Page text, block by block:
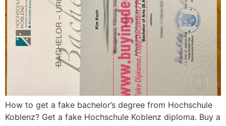
How to get a fake bachelor’s degree from Hochschule
Koblenz? Get a fake Hochschule Koblenz diploma. Buy a